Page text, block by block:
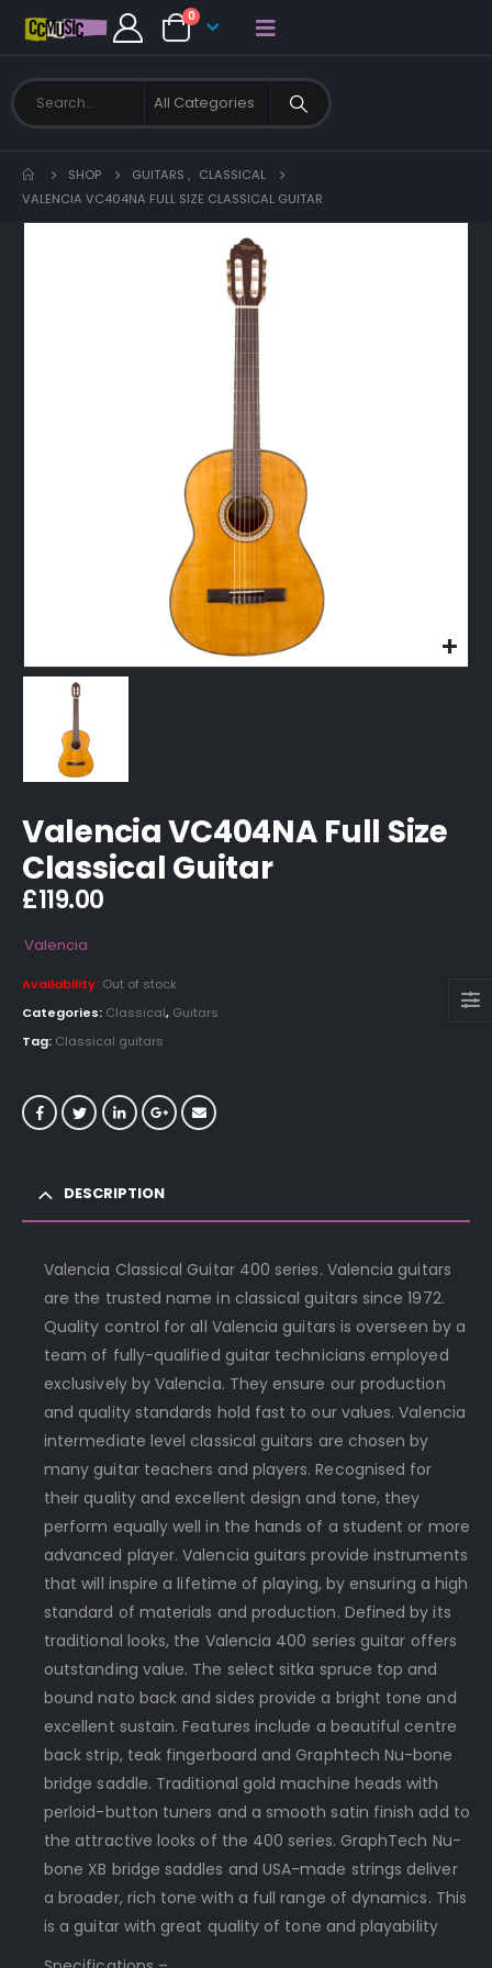
0
SHOP GUITARS , CLASSICAL
VALENCIA VC404NA FULL SIZE CLASSICAL GUITAR
Valencia VC404NA Full Size
Classical Guitar
£119.00
Valencia
Availability: Out of stock
Categories: Classical, Guitars
Tag: Classical guitars
DESCRIPTION
Valencia Classical Guitar 400 series. Valencia guitars
are the trusted name in classical guitars since 1972.
Quality control for all Valencia guitars is overseen by a
team of fully-qualified guitar technicians employed
exclusively by Valencia. They ensure our production
and quality standards hold fast to our values. Valencia
intermediate level classical guitars are chosen by
many guitar teachers and players. Recognised for
their quality and excellent design and tone, they
perform equally well in the hands of a student or more
advanced player. Valencia guitars provide instruments
that will inspire a lifetime of playing, by ensuring a high
standard of materials and production. Defined by its
traditional looks, the Valencia 400 series guitar offers
outstanding value. The select sitka spruce top and
bound nato back and sides provide a bright tone and
excellent sustain. Features include a beautiful centre
back strip, teak fingerboard and Graphtech Nu-bone
bridge saddle. Traditional gold machine heads with
perloid-button tuners and a smooth satin finish add to
the attractive looks of the 400 series. GraphTech Nu-
bone XB bridge saddles and USA-made strings deliver
a broader, rich tone with a full range of dynamics. This
is a guitar with great quality of tone and playability